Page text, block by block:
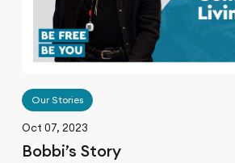
Our Stories
Oct 07, 2023
Bobbi’s Story